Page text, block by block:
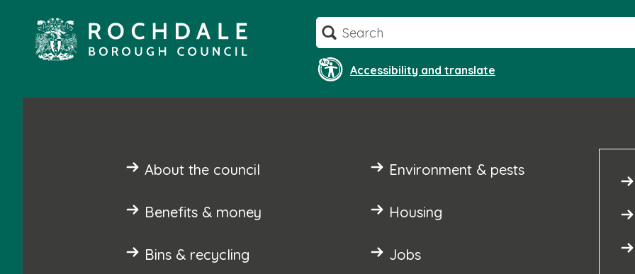
content
Search
Accessibility and translate
About the council
Benefits & money
Bins & recycling
Environment & pests
Housing
Jobs